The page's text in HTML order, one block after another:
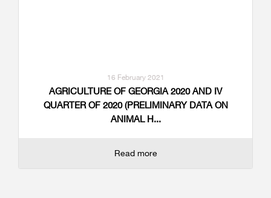
16 February 2021
AGRICULTURE OF GEORGIA 2020 AND IV
QUARTER OF 2020 (PRELIMINARY DATA ON
ANIMAL H...
Read more